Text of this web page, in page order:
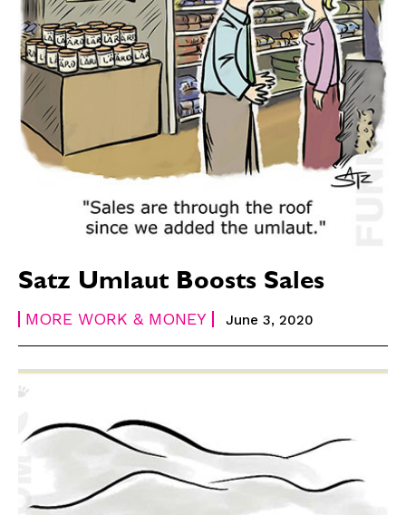
Satz Umlaut Boosts Sales
MORE WORK & MONEY June 3, 2020